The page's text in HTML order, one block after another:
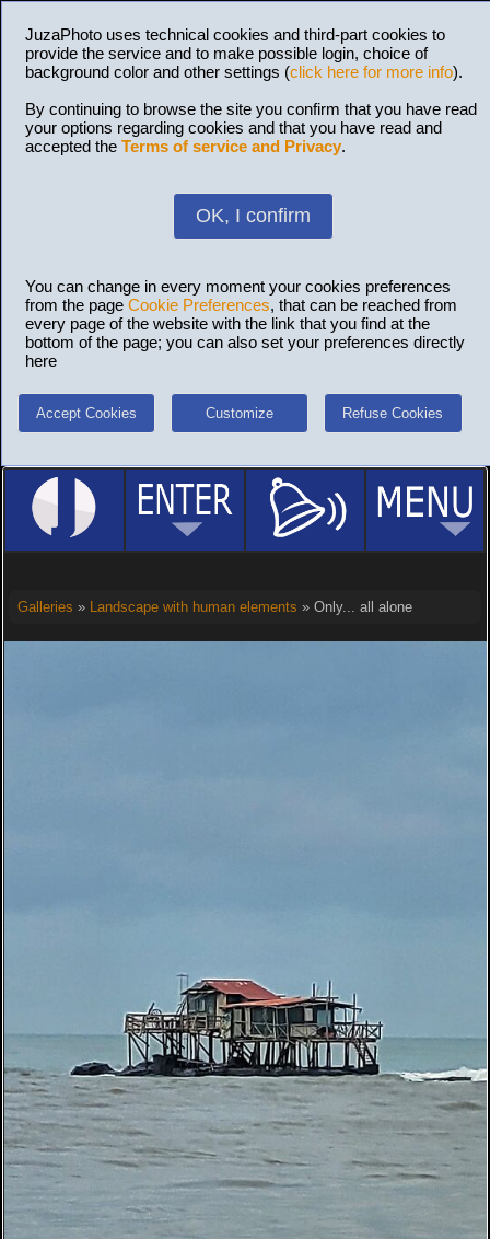
JuzaPhoto uses technical cookies and third-part cookies to
provide the service and to make possible login, choice of
background color and other settings (click here for more info).
By continuing to browse the site you confirm that you have read
your options regarding cookies and that you have read and
accepted the Terms of service and Privacy.
OK, I confirm
You can change in every moment your cookies preferences
from the page Cookie Preferences, that can be reached from
every page of the website with the link that you find at the
bottom of the page; you can also set your preferences directly
here
Accept Cookies Customize Refuse Cookies
Galleries » Landscape with human elements » Only... all alone